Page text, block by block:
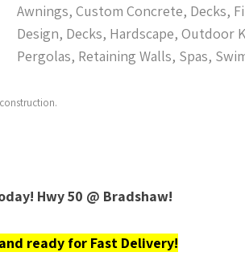
Awnings, Custom Concrete, Decks,
Design, Decks, Hardscape, Outdoor
Pergolas, Retaining Walls, Spas,
Hwy 50 @ Bradshaw!
ready for Fast Delivery!